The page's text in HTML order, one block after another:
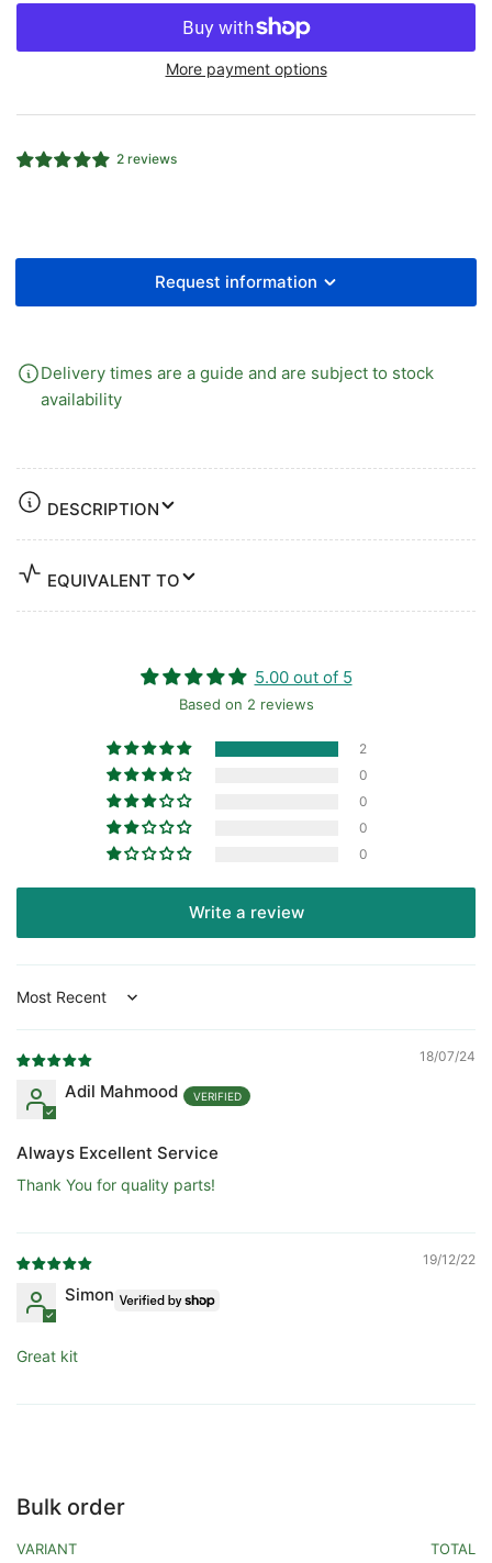
Itap
Stainless
Strainer
Valves
for
Itap
Art.
Stainless
Strainer
Valves
More payment options
2 reviews
Request information
Delivery times are a guide and are subject to stock
availability
DESCRIPTION
EQUIVALENT TO
5.00 out of 5
Based on 2 reviews
2
0
0
0
0
Write a review
Sort by
18/07/24
Adil Mahmood
Always Excellent Service
Thank You for quality parts!
19/12/22
Simon
Great kit
Bulk order
VARIANT TOTAL